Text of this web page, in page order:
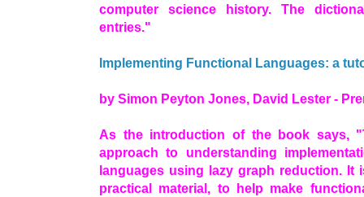
computer science history. The
entries."
Implementing Functional Languages: a
by Simon Peyton Jones, David Lester -
As the introduction of the book says,
approach to understanding
languages using lazy graph reduction. It
practical material, to help make